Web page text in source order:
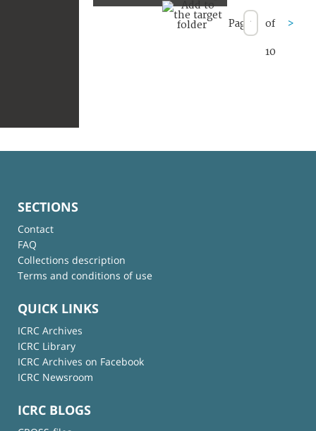
Page of
10
>
SECTIONS
Contact
FAQ
Collections description
Terms and conditions of use
QUICK LINKS
ICRC Archives
ICRC Library
ICRC Archives on Facebook
ICRC Newsroom
ICRC BLOGS